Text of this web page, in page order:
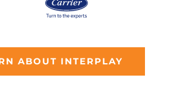
ABOUT INTERPLAY